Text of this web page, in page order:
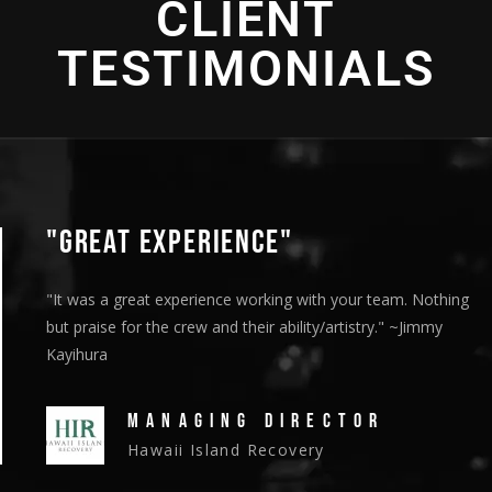
2016 - Bronze Telly Award - "Cultural Enrichment" -
Direction
CLIENT
TESTIMONIALS
"GREAT EXPERIENCE"
"It was a great experience working with your team. Nothing
but praise for the crew and their ability/artistry." ~Jimmy
Kayihura
MANAGING DIRECTOR
Hawaii Island Recovery